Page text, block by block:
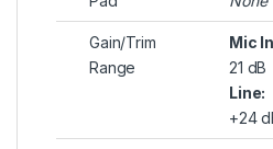
Gain/Trim
Range
Mic
21 dB
Line:
+24